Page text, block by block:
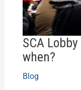
SCA
when?
Blog